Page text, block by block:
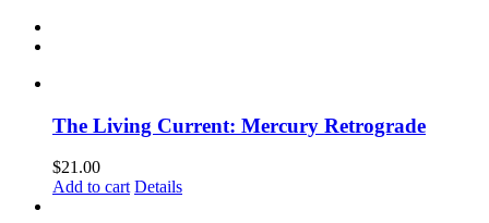
The Living Current: Mercury Retrograde
$21.00
Add to cart Details